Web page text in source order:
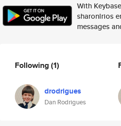
With
sharonlrios
messages
Following(1)
drodrigues
Dan Rodrigues